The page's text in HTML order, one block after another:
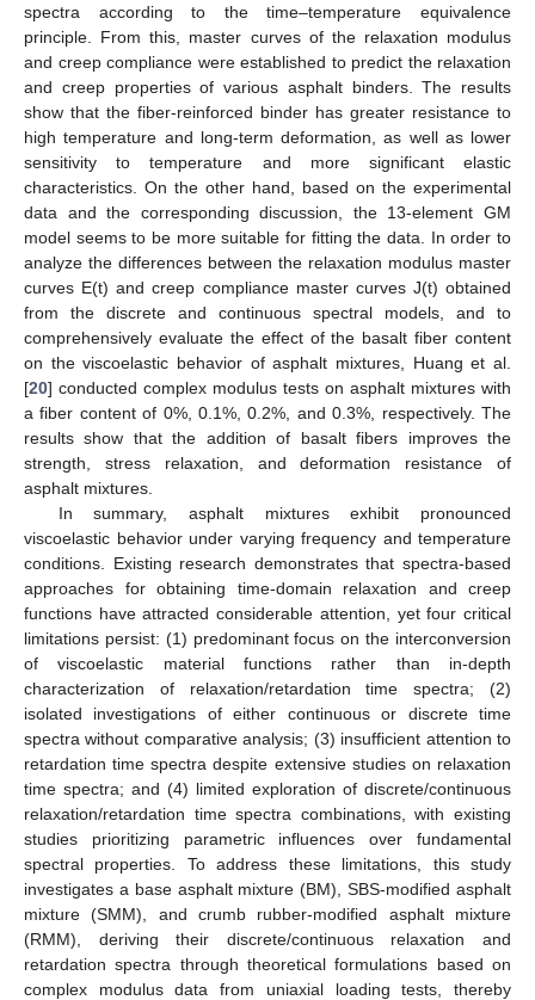
spectra according to the time–temperature equivalence
principle. From this, master curves of the relaxation modulus
and creep compliance were established to predict the relaxation
and creep properties of various asphalt binders. The results
show that the fiber-reinforced binder has greater resistance to
high temperature and long-term deformation, as well as lower
sensitivity to temperature and more significant elastic
characteristics. On the other hand, based on the experimental
data and the corresponding discussion, the 13-element GM
model seems to be more suitable for fitting the data. In order to
analyze the differences between the relaxation modulus master
curves E(t) and creep compliance master curves J(t) obtained
from the discrete and continuous spectral models, and to
comprehensively evaluate the effect of the basalt fiber content
on the viscoelastic behavior of asphalt mixtures, Huang et al.
[20] conducted complex modulus tests on asphalt mixtures with
a fiber content of 0%, 0.1%, 0.2%, and 0.3%, respectively. The
results show that the addition of basalt fibers improves the
strength, stress relaxation, and deformation resistance of
asphalt mixtures.
In summary, asphalt mixtures exhibit pronounced
viscoelastic behavior under varying frequency and temperature
conditions. Existing research demonstrates that spectra-based
approaches for obtaining time-domain relaxation and creep
functions have attracted considerable attention, yet four critical
limitations persist: (1) predominant focus on the interconversion
of viscoelastic material functions rather than in-depth
characterization of relaxation/retardation time spectra; (2)
isolated investigations of either continuous or discrete time
spectra without comparative analysis; (3) insufficient attention to
retardation time spectra despite extensive studies on relaxation
time spectra; and (4) limited exploration of discrete/continuous
relaxation/retardation time spectra combinations, with existing
studies prioritizing parametric influences over fundamental
spectral properties. To address these limitations, this study
investigates a base asphalt mixture (BM), SBS-modified asphalt
mixture (SMM), and crumb rubber-modified asphalt mixture
(RMM), deriving their discrete/continuous relaxation and
retardation spectra through theoretical formulations based on
complex modulus data from uniaxial loading tests, thereby